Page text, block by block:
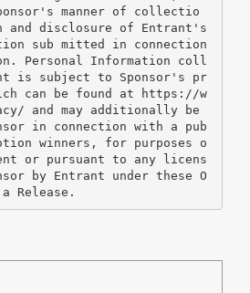
manner of collectio
and disclosure of Entrant's
sub mitted in connection
Personal Information coll
is subject to Sponsor's pr
can be found at https://w
and may additionally be
in connection with a pub
winners, for purposes o
or pursuant to any licens
by Entrant under these O
Release.